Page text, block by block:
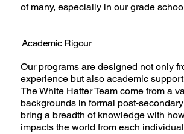
of many, especially in our grade
Our programs are designed not only
experience but also academic
The White Hatter Team come from a
backgrounds in formal post-
bring a breadth of knowledge with
impacts the world from each
Academic Rigour